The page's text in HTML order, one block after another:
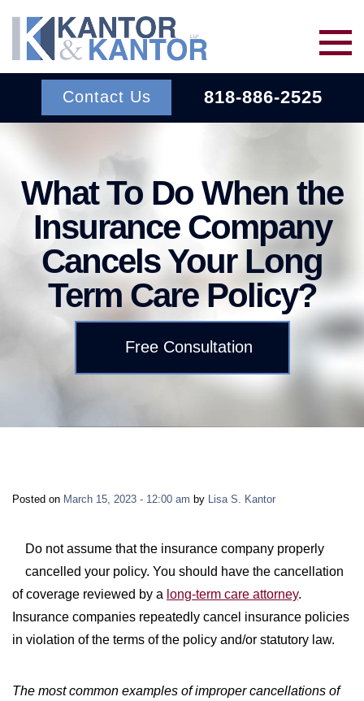
Skip to main content
BACK TO MENU
ERISA
RETIREMENT BENEFITS
BACK TO MENU
About Us
BACK TO MENU
Wins
Resources
BACK TO MENU
BLOGS
FIRM VIDEOS
NEWS & MEDIA
YOUR ERISA WATCH
Contact
Contact Us 818-886-2525
What To Do When the
Insurance Company
Cancels Your Long
Term Care Policy?
Free Consultation
Posted on March 15, 2023 - 12:00 am by Lisa S. Kantor
Do not assume that the insurance company properly
cancelled your policy. You should have the cancellation
of coverage reviewed by a long-term care attorney.
Insurance companies repeatedly cancel insurance policies
in violation of the terms of the policy and/or statutory law.
The most common examples of improper cancellations of